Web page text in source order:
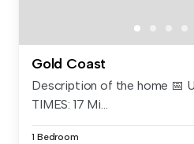
Gold Coast
Description of the home 📅
TIMES: 17 Mi...
1 Bedroom